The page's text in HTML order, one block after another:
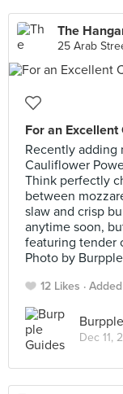
The
25 Arab
For an
Recently adding
Cauliflower
Think perfectly
between
slaw and crisp
anytime soon,
featuring tender
Photo by
12 Likes
Dec 11,